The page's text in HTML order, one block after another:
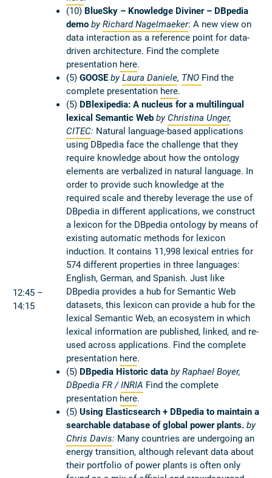
12:45 –
14:15
(10) BlueSky – Knowledge Diviner – DBpedia
demo byRichard Nagelmaeker: A new view on
data interaction as a reference point for data-
driven architecture. Find the complete
presentation here.
(5) GOOSEbyLaura Daniele, TNO Find the
complete presentation here.
(5) DBlexipedia: A nucleus for a multilingual
lexical Semantic Web by Christina Unger,
CITEC: Natural language-based applications
using DBpedia face the challenge that they
require knowledge about how the ontology
elements are verbalized in natural language. In
order to provide such knowledge at the
required scale and thereby leverage the use of
DBpedia in different applications, we construct
a lexicon for the DBpedia ontology by means of
existing automatic methods for lexicon
induction. It contains 11,998 lexical entries for
574 different properties in three languages:
English, German, and Spanish. Just like
DBpedia provides a hub for Semantic Web
datasets, this lexicon can provide a hub for the
lexical Semantic Web, an ecosystem in which
lexical information are published, linked, and re-
used across applications. Find the complete
presentation here.
(5) DBpedia Historic data by Raphael Boyer,
DBpedia FR /INRIA Find the complete
presentation here.
(5) Using Elasticsearch + DBpedia to maintain a
searchable database of global power plants. by
Chris Davis: Many countries are undergoing an
energy transition, although relevant data about
their portfolio of power plants is often only